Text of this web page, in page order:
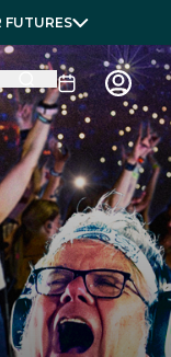
FUTURES